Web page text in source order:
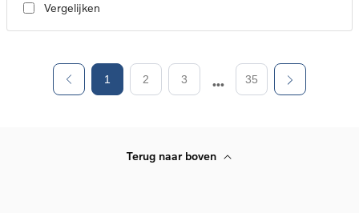
Vergelijken
1 2 3 35
Terug naar boven